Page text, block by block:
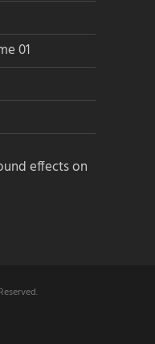
01
effects on